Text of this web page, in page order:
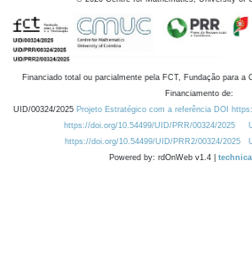
Financiado total ou parcialmente pela FCT, Fundação para a
Financiamento de:
UID/00324/2025 Projeto Estratégico com a referência DOI
https://doi.org/10.54499/UID/PRR/00324/2025
https://doi.org/10.54499/UID/PRR2/00324/2025
Powered by: rdOnWeb v1.4 |